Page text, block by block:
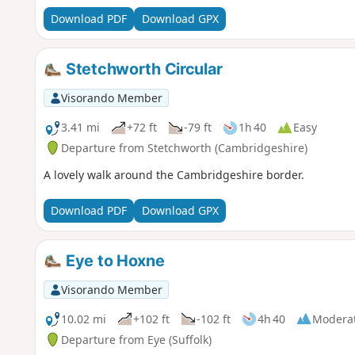
Download PDF Download GPX
Stetchworth Circular
Visorando Member
3.41 mi
+72 ft -79 ft 1h 40
Easy
Departure from Stetchworth (Cambridgeshire)
A lovely walk around the Cambridgeshire border.
Download PDF Download GPX
Eye to Hoxne
Visorando Member
10.02 mi
+102 ft -102 ft 4h 40
Departure from Eye (Suffolk)